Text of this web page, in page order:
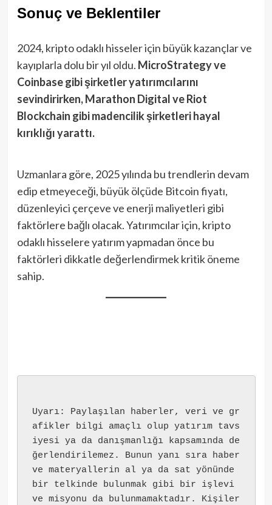
Sonuç ve Beklentiler
2024, kripto odaklı hisseler için büyük kazançlar ve
kayıplarla dolu bir yıl oldu. MicroStrategy ve
Coinbase gibi şirketler yatırımcılarını
sevindirirken, Marathon Digital ve Riot
Blockchain gibi madencilik şirketleri hayal
kırıklığı yarattı.
Uzmanlara göre, 2025 yılında bu trendlerin devam
edip etmeyeceği, büyük ölçüde Bitcoin fiyatı,
düzenleyici çerçeve ve enerji maliyetleri gibi
faktörlere bağlı olacak. Yatırımcılar için, kripto
odaklı hisselere yatırım yapmadan önce bu
faktörleri dikkatle değerlendirmek kritik öneme
sahip.
Uyarı: Paylaşılan haberler, veri ve gr
afikler bilgi amaçlı olup yatırım tavs
iyesi ya da danışmanlığı kapsamında de
ğerlendirilemez. Bunun yanı sıra haber
ve materyallerin al ya da sat yönünde
bir telkinde bulunmak gibi bir işlevi
ve misyonu da bulunmamaktadır. Kişiler